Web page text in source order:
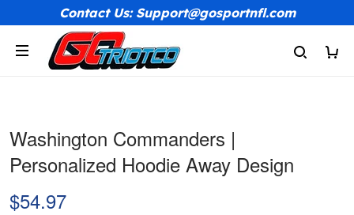
Contact Us: Support@gosportnfl.com
Washington Commanders |
Personalized Hoodie Away Design
$54.97